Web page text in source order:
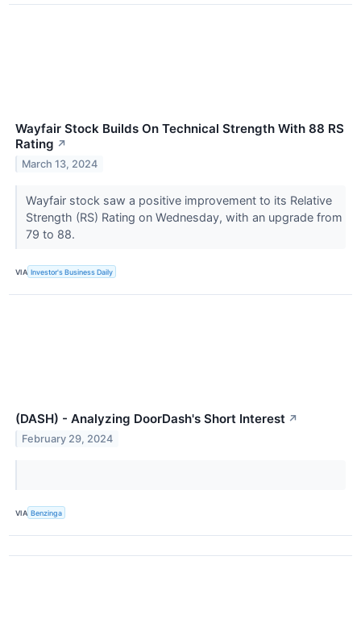
Wayfair Stock Builds On Technical Strength With 88 RS
Rating ↗
March 13, 2024
Wayfair stock saw a positive improvement to its Relative
Strength (RS) Rating on Wednesday, with an upgrade from
79 to 88.
VIA Investor's Business Daily
(DASH) - Analyzing DoorDash's Short Interest ↗
February 29, 2024
VIA Benzinga